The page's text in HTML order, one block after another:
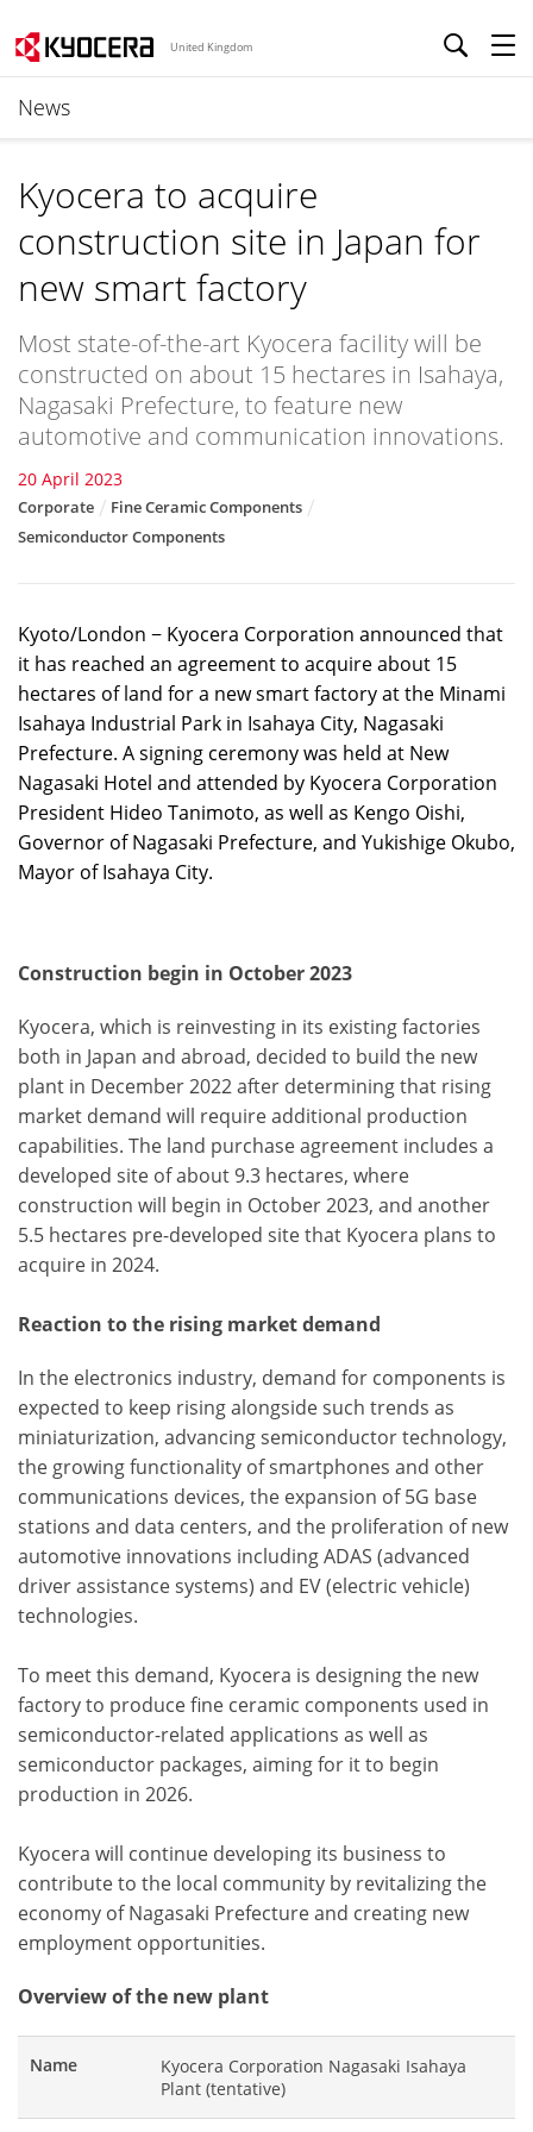
United Kingdom
News
Kyocera to acquire
construction site in Japan for
new smart factory
Most state-of-the-art Kyocera facility will be
constructed on about 15 hectares in Isahaya,
Nagasaki Prefecture, to feature new
automotive and communication innovations.
20 April 2023
Corporate
Fine Ceramic Components
Semiconductor Components
Kyoto/London − Kyocera Corporation announced that
it has reached an agreement to acquire about 15
hectares of land for a new smart factory at the Minami
Isahaya Industrial Park in Isahaya City, Nagasaki
Prefecture. A signing ceremony was held at New
Nagasaki Hotel and attended by Kyocera Corporation
President Hideo Tanimoto, as well as Kengo Oishi,
Governor of Nagasaki Prefecture, and Yukishige Okubo,
Mayor of Isahaya City.
Construction begin in October 2023
Kyocera, which is reinvesting in its existing factories
both in Japan and abroad, decided to build the new
plant in December 2022 after determining that rising
market demand will require additional production
capabilities. The land purchase agreement includes a
developed site of about 9.3 hectares, where
construction will begin in October 2023, and another
5.5 hectares pre-developed site that Kyocera plans to
acquire in 2024.
Reaction to the rising market demand
In the electronics industry, demand for components is
expected to keep rising alongside such trends as
miniaturization, advancing semiconductor technology,
the growing functionality of smartphones and other
communications devices, the expansion of 5G base
stations and data centers, and the proliferation of new
automotive innovations including ADAS (advanced
driver assistance systems) and EV (electric vehicle)
technologies.
To meet this demand, Kyocera is designing the new
factory to produce fine ceramic components used in
semiconductor-related applications as well as
semiconductor packages, aiming for it to begin
production in 2026.
Kyocera will continue developing its business to
contribute to the local community by revitalizing the
economy of Nagasaki Prefecture and creating new
employment opportunities.
Overview of the new plant
Name
Kyocera Corporation Nagasaki Isahaya
Plant (tentative)